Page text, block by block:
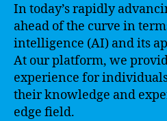
In today’s rapidly
ahead of the curve in
intelligence (AI) and its
At our platform, we
experience for
their knowledge and
edge field.